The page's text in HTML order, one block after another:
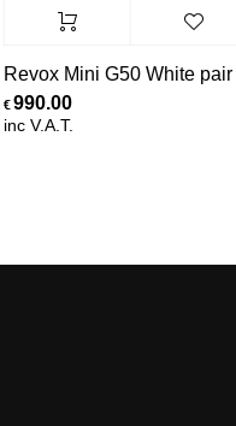
Revox Mini G50 White pair
990.00
inc V.A.T.